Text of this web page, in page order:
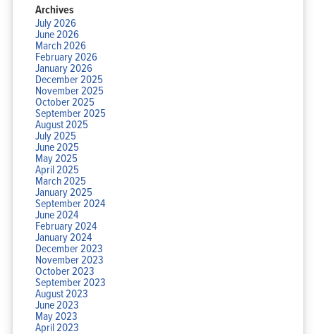
Archives
July 2026
June 2026
March 2026
February 2026
January 2026
December 2025
November 2025
October 2025
September 2025
August 2025
July 2025
June 2025
May 2025
April 2025
March 2025
January 2025
September 2024
June 2024
February 2024
January 2024
December 2023
November 2023
October 2023
September 2023
August 2023
June 2023
May 2023
April 2023